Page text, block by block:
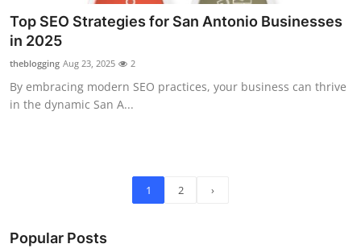
Top SEO Strategies for San Antonio Businesses
in 2025
theblogging Aug 23, 2025 2
By embracing modern SEO practices, your business can thrive
in the dynamic San A...
1 2 ›
Popular Posts